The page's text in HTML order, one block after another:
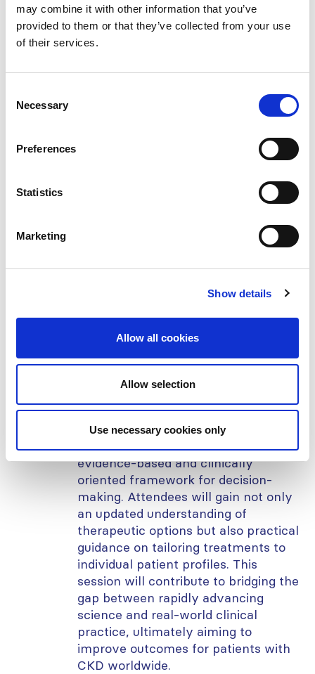
may combine it with other information that you’ve
provided to them or that they’ve collected from your use
of their services.
Selection
Necessary
Preferences
Statistics
Marketing
Show details
Allow all cookies
Allow selection
Use necessary cookies only
failure and obesity? Furthermore,
how should clinicians integrate
emerging therapies from ongoing
evolving treatment paradigms for
CKD. It highlights the latest clinical
nsMRAs, and GLP1RAs, while also
agents. The discussion emphasizes
practical considerations, such as
patient selection, biomarkers for
combination therapy, and
management of side effects.
Importantly, regional perspectives on
accessibility, cost-effectiveness, and
guideline adaptation, will also be
discussed to ensure global relevance
and equity of care.
This webinar offers participants an
evidence-based and clinically
oriented framework for decision-
making. Attendees will gain not only
an updated understanding of
therapeutic options but also practical
guidance on tailoring treatments to
individual patient profiles. This
session will contribute to bridging the
gap between rapidly advancing
science and real-world clinical
practice, ultimately aiming to
improve outcomes for patients with
CKD worldwide.